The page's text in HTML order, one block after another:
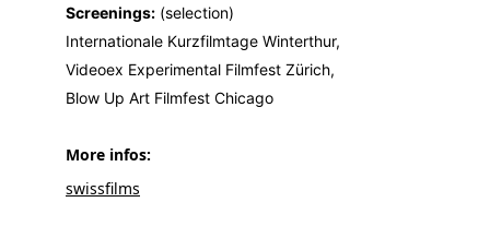
Screenings: (selection)
Internationale Kurzfilmtage Winterthur,
Videoex Experimental Filmfest Zürich,
Blow Up Art Filmfest Chicago
More infos:
swissfilms